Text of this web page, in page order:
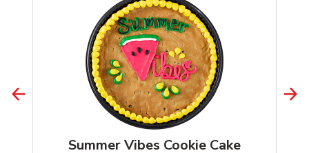
Summer Vibes Cookie Cake